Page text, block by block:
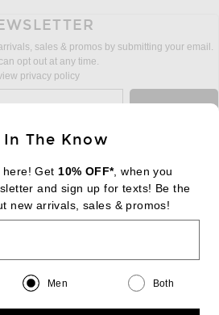
sales & promos by submitting your email.
opt out at any time.
privacy policy
Change Country Regions
|EN| $USD
In The Know
here! Get 10% OFF*, when you
and sign up for texts! Be the
new arrivals, sales & promos!
Men Both